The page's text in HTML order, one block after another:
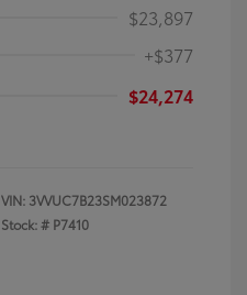
$23,897
+$377
$24,274
VIN: 3VVUC7B23SM023872
Stock: # P7410